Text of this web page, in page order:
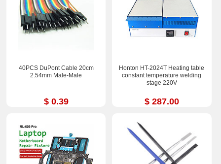
40PCS DuPont Cable 20cm
2.54mm Male-Male
$ 0.39
Honton HT-2024T Heating table
constant temperature welding
stage 220V
$ 287.00